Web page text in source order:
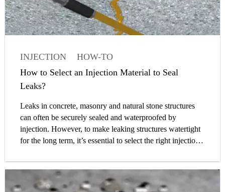
INJECTION
HOW-TO
WATERPROOFING
BELOW-GRADE WATERPROOFING
How to Select an Injection Material to Seal
Leaks?
Leaks in concrete, masonry and natural stone structures
can often be securely sealed and waterproofed by
injection. However, to make leaking structures watertight
for the long term, it’s essential to select the right injection
practical experience, we have prepared a guide which will
help you choose the optimal injection solution for your
project requirements.